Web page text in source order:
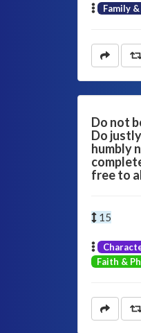
Family
Do not
Do
humbly
free to
15
Faith &